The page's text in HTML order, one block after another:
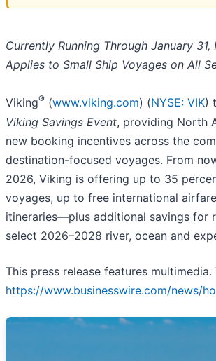
Currently Running Through January 31,
Applies to Small Ship Voyages on All
Viking® (www.viking.com) (NYSE: VIK)
Viking Savings Event, providing North
new booking incentives across the
destination-focused voyages. From
2026, Viking is offering up to 35
voyages, up to free international
itineraries—plus additional savings for
select 2026–2028 river, ocean and
This press release features
https://www.businesswire.com/news/